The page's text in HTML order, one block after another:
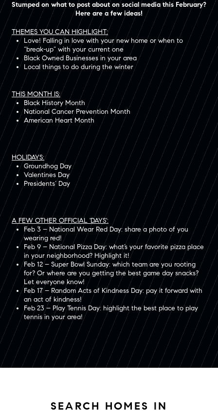
Stumped on what to post about on social media this February?
Here are a few ideas!
THEMES YOU CAN HIGHLIGHT:
Love! Falling in love with your new home or when to
“break-up” with your current one
Black Owned Businesses in your area
Local things to do during the winter
THIS MONTH IS:
Black History Month
National Cancer Prevention Month
American Heart Month
HOLIDAYS:
Groundhog Day
Valentines Day
Presidents’ Day
A FEW OTHER OFFICIAL 'DAYS':
Feb 3 – National Wear Red Day: share a photo of you
wearing red!
Feb 9 – National Pizza Day: what’s your favorite pizza place
in your neighborhood? Highlight it!
Feb 12 – Super Bowl Sunday: which team are you rooting
for? Or where are you getting the best game day snacks?
Let everyone know!
Feb 17 – Random Acts of Kindness Day: pay it forward with
an act of kindness!
Feb 23 – Play Tennis Day: highlight the best place to play
tennis in your area!
SEARCH HOMES IN